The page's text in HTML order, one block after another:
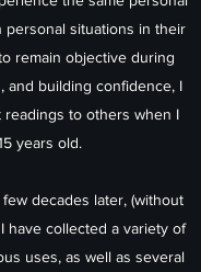
personal situations in their
remain objective during
and building confidence, I
to others when I
years old.
decades later, (without
have collected a variety of
uses, as well as several